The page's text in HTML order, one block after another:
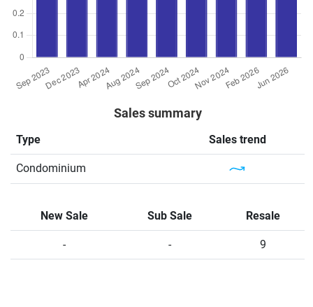
Sales summary
Type Sales trend
Condominium
New Sale Sub Sale Resale
- - 9